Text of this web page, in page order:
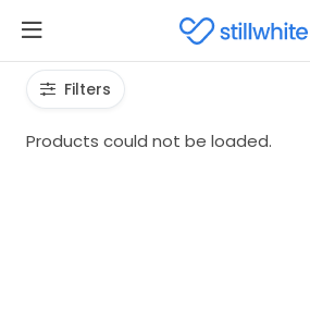
Filters
Products could not be loaded.